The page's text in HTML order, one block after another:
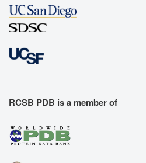
RCSB PDB is a member of